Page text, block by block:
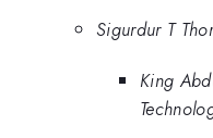
Sigurdur T
King